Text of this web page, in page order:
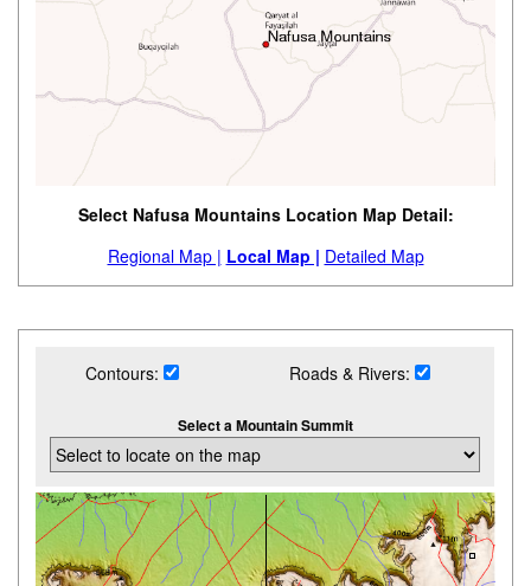
Select Nafusa Mountains Location Map Detail:
Regional Map | Local Map | Detailed Map
Contours: Roads & Rivers:
Select a Mountain Summit